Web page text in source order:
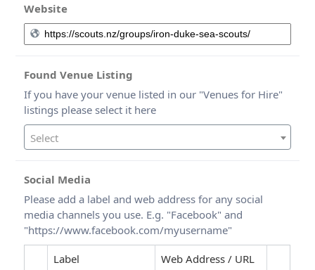
Website
Found Venue Listing
If you have your venue listed in our "Venues for Hire"
listings please select it here
Select
Social Media
Please add a label and web address for any social
media channels you use. E.g. "Facebook" and
"https://www.facebook.com/myusername"
Label Web Address / URL